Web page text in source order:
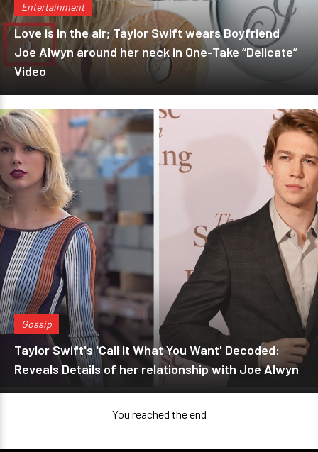
Entertainment
Love is in the air; Taylor Swift wears Boyfriend
Joe Alwyn around her neck in One-Take “Delicate”
Video
Gossip
Taylor Swift's 'Call It What You Want' Decoded:
Reveals Details of her relationship with Joe Alwyn
You reached the end